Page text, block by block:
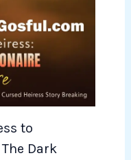
to
Dark